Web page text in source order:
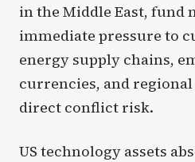
in the Middle East, fund
immediate pressure to
energy supply chains,
currencies, and
direct conflict risk.
US technology assets